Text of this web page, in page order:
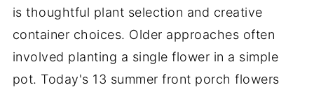
is thoughtful plant selection and creative
container choices. Older approaches often
involved planting a single flower in a simple
pot. Today's 13 summer front porch flowers